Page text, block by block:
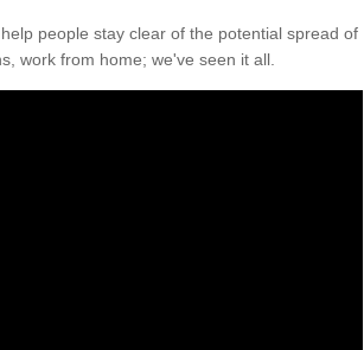
people stay clear of the potential spread of
work from home; we've seen it all.